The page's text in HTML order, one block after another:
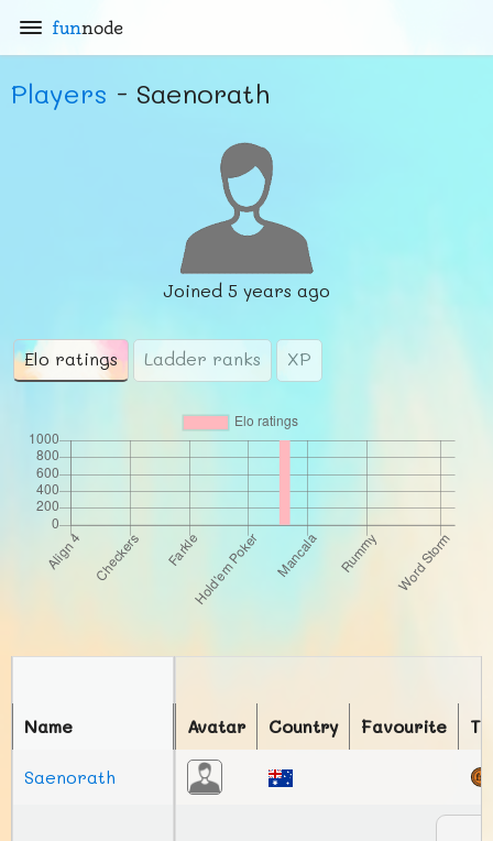
funnode
Players - Saenorath
Joined 5 years ago
Elo ratings Ladder ranks XP
Avatar Country Favourite
Name
Saenorath